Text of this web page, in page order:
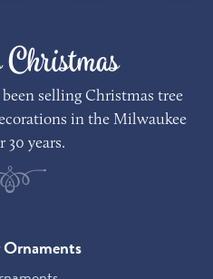
selling Christmas tree
in the Milwaukee
30 years.
Ornaments